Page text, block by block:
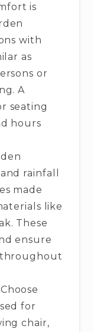
is
with
as
or
A
seating
hours
rainfall
made
like
These
ensure
Choose
for
chair,